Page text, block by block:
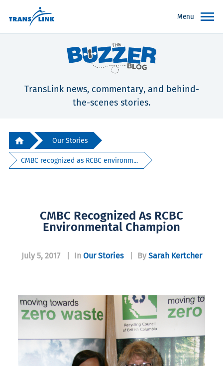
Menu
TransLink news, commentary, and behind-
the-scenes stories.
Our Stories
CMBC recognized as RCBC environm...
CMBC Recognized As RCBC
Environmental Champion
July 5, 2017 In Our Stories By Sarah Kertcher